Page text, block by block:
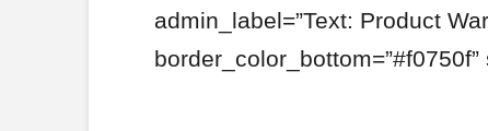
admin_label=”Text: Product
border_color_bottom=”#f0750f”